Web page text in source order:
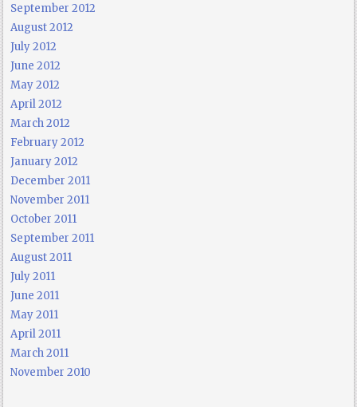
September 2012
August 2012
July 2012
June 2012
May 2012
April 2012
March 2012
February 2012
January 2012
December 2011
November 2011
October 2011
September 2011
August 2011
July 2011
June 2011
May 2011
April 2011
March 2011
November 2010